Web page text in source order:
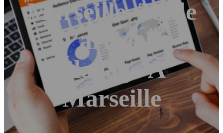
Marseille, Taille
D’arbre Et
Élagage À
Marseille